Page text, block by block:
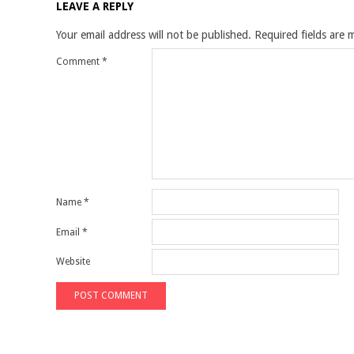
LEAVE A REPLY
Your email address will not be published. Required fields are
Comment *
Name *
Email *
Website